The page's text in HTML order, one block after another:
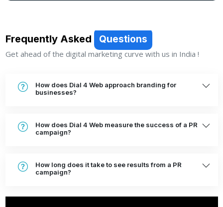
Frequently Asked Questions
Get ahead of the digital marketing curve with us in India !
How does Dial 4 Web approach branding for
businesses?
How does Dial 4 Web measure the success of a PR
campaign?
How long does it take to see results from a PR
campaign?